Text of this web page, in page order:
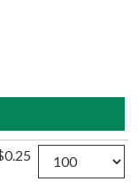
Quantity